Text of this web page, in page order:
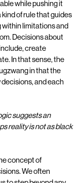
while pushing it
of rule that guides
within limitations and
Decisions about
create
In that sense, the
in that the
and each
suggests an
reality is not as black
concept of
We often